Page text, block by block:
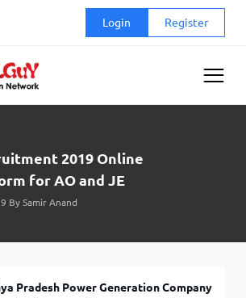
Login Register
2019 Online
for AO and JE
By Samir Anand
Pradesh Power Generation Company